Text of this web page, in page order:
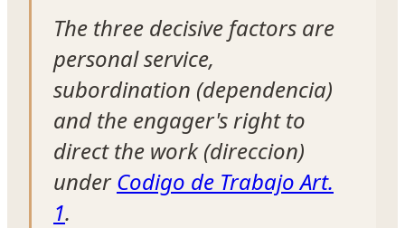
The three decisive factors are
personal service,
subordination (dependencia)
and the engager's right to
direct the work (direccion)
underCodigo de Trabajo Art.
1.